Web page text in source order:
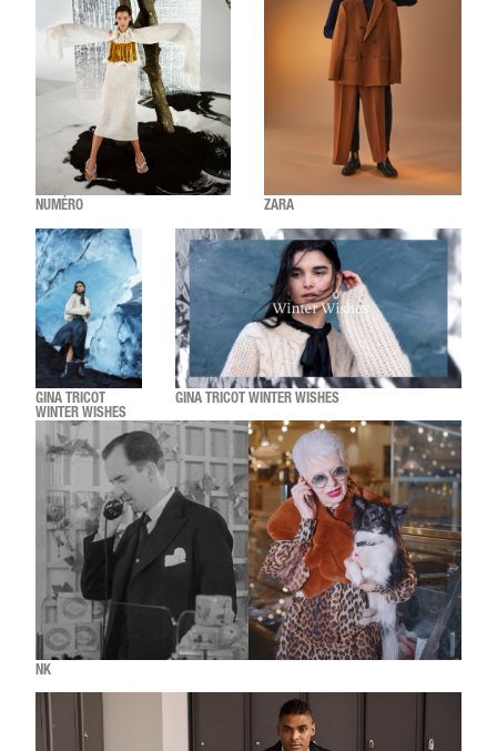
NUMÉRO ZARA
GINA TRICOT
WINTER WISHES
GINA TRICOT WINTER WISHES
NK